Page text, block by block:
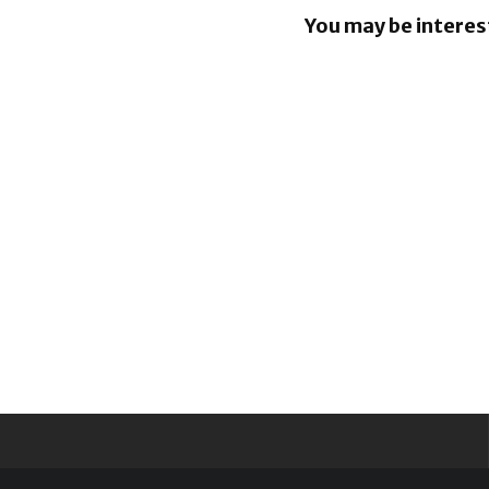
You may be